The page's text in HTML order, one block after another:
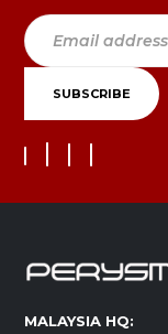
MALAYSIA HQ: